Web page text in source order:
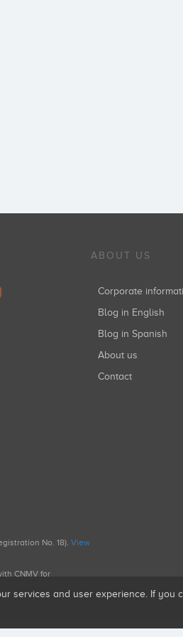
ABOUT US
Corporate
Blog in English
Blog in Spanish
About us
Contact
No. 18). View
CNMV for
services and user experience. If you